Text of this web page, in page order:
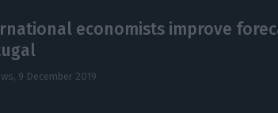
economists improve
9 December 2019